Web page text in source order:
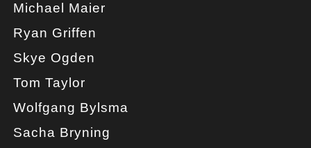
Michael Maier
Ryan Griffen
Skye Ogden
Tom Taylor
Wolfgang Bylsma
Sacha Bryning